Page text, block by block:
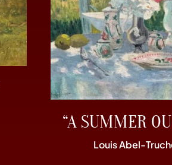
“A SUMMER
Louis Abel-